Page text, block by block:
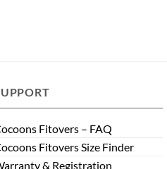
Fitovers – FAQ
Fitovers Size Finder
& Registration